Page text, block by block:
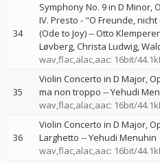
34
Symphony No. 9 in D Minor,
IV. Presto - "O Freunde,
(Ode to Joy)--Otto Klemperer
Løvberg Christa Ludwig
wav,flac,alac,aac: 16bit/
35
Violin Concerto in D Major,
ma non troppo --Yehudi
wav,flac,alac,aac: 16bit/
36
Violin Concerto in D Major,
Larghetto --Yehudi Menuhin
wav,flac,alac,aac: 16bit/